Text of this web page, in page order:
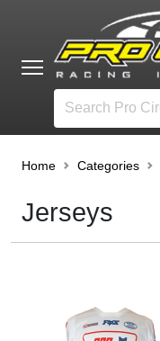
Home Categories
Jerseys